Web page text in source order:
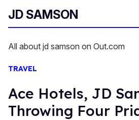
JD SAMSON
All about jd samson on Out.com
TRAVEL
Ace Hotels, JD
Throwing Four